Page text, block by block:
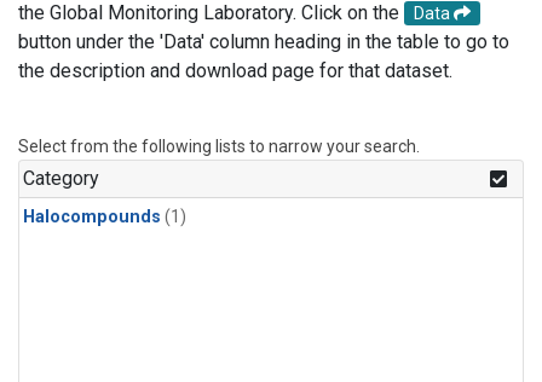
the Global Monitoring Laboratory. Click on the
Data
button under the 'Data' column heading in the table to go to
the description and download page for that dataset.
Select from the following lists to narrow your search.
Category
Halocompounds (1)